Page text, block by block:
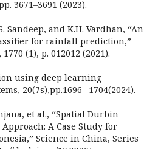
3671–3691 (2023).
Sandeep, and K.H. Vardhan, “An
for rainfall prediction,”
(1), p. 012012 (2021).
using deep learning
20(7s),pp.1696– 1704(2024).
et al., “Spatial Durbin
A Case Study for
Science in China, Series